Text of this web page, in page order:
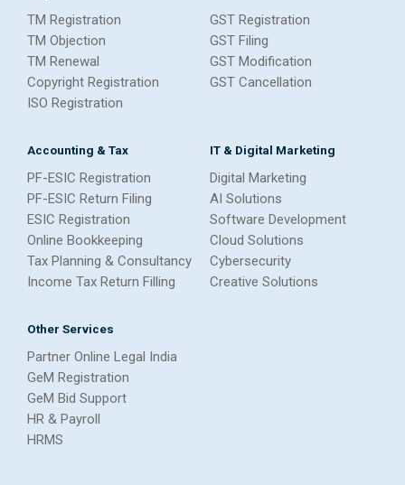
TM Registration
TM Objection
TM Renewal
Copyright Registration
ISO Registration
GST Registration
GST Filing
GST Modification
GST Cancellation
Accounting & Tax
PF-ESIC Registration
PF-ESIC Return Filing
ESIC Registration
Online Bookkeeping
Tax Planning & Consultancy
Income Tax Return Filling
IT & Digital Marketing
Digital Marketing
AI Solutions
Software Development
Cloud Solutions
Cybersecurity
Creative Solutions
Other Services
Partner Online Legal India
GeM Registration
GeM Bid Support
HR & Payroll
HRMS